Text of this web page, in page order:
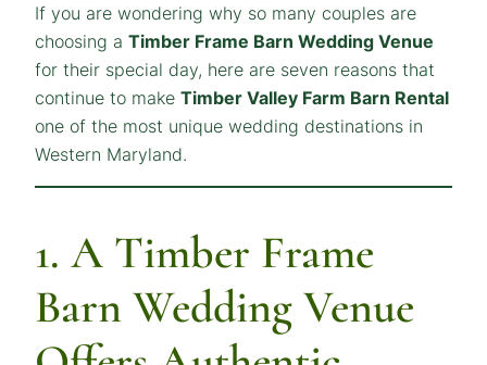
If you are wondering why so many couples are
choosing a Timber Frame Barn Wedding Venue
for their special day, here are seven reasons that
continue to make Timber Valley Farm Barn Rental
one of the most unique wedding destinations in
Western Maryland.
1. A Timber Frame
Barn Wedding Venue